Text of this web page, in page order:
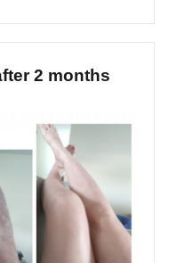
2 months